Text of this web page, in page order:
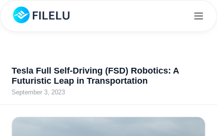
Tesla Full Self-Driving (FSD) Robotics: A
Futuristic Leap in Transportation
September 3, 2023